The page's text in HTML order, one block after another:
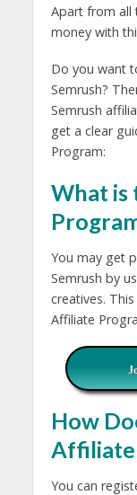
Apart from all
money with
Do you want
Semrush?
Semrush
get a clear
Program:
What is
You may get
Semrush by
creatives.
Affiliate
How
Affiliate
You can